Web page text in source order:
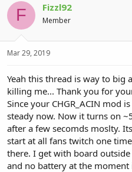
F Fizzl92
Member
Mar 29, 2019
Yeah this thread is way to big
killing me... Thank you for
Since your CHGR_ACIN mod
steady now. Now it turns on
after a few secomds moslty.
start at all fans twitch one
there. I get with board
and no battery at the moment